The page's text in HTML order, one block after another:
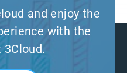
and enjoy the
with the